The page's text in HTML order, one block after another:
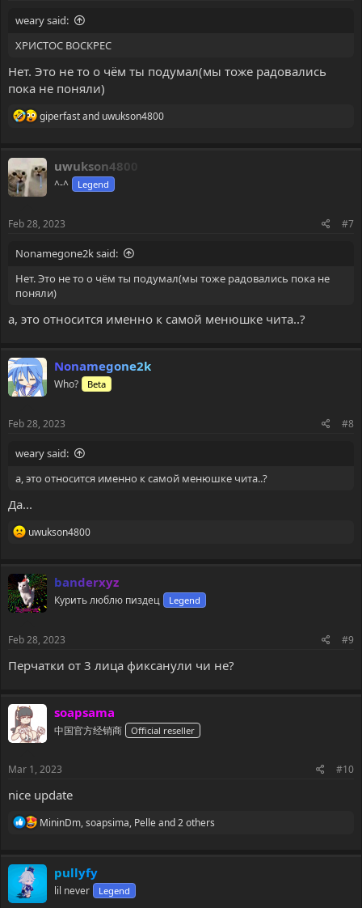
weary said:
ХРИСТОС ВОСКРЕС
Нет. Это не то о чём ты подумал(мы тоже радовались
пока не поняли)
R
t
i
o
:
giperfastand uwukson4800
uwukson4800
^-^ Legend
Feb 28, 2023 #7
Nonamegone2k said:
Нет. Это не то о чём ты подумал(мы тоже радовались пока не
поняли)
а, это относится именно к самой менюшке чита..?
Nonamegone2k
Who? Beta
Feb 28, 2023 #8
weary said:
а, это относится именно к самой менюшке чита..?
Да...
R
t
i
o
s
:
uwukson4800
banderxyz
Курить люблю пиздец Legend
Feb 28, 2023 #9
Перчатки от 3 лица фиксанули чи не?
soapsama
中国官方经销商 Official reseller
Mar 1, 2023 #10
nice update
R
t
MininDm,soapsima, Pelleand 2 others
pullyfy
lil never Legend